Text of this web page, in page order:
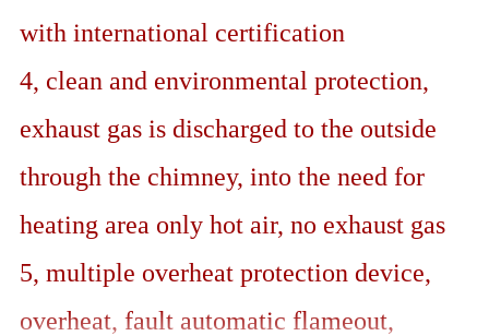
with international certification
4, clean and environmental protection,
exhaust gas is discharged to the outside
through the chimney, into the need for
heating area only hot air, no exhaust gas
5, multiple overheat protection device,
overheat, fault automatic flameout,